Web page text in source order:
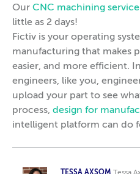
Our CNC machining service
little as 2 days!
Fictiv is your operating
manufacturing that makes
easier, and more efficient.
engineers, like you,
upload your part to see
process, design for
intelligent platform can do